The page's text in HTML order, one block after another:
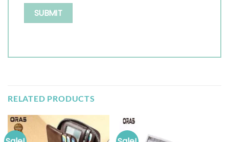
RELATED PRODUCTS